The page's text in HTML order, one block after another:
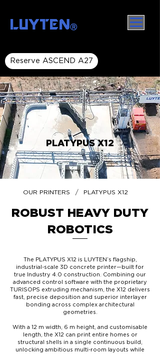
LUYTENⓇ
Reserve ASCEND A27
PLATYPUS X12
OUR PRINTERS / PLATYPUS X12
ROBUST HEAVY DUTY
ROBOTICS
The PLATYPUS X12 is LUYTEN’s flagship,
industrial-scale 3D concrete printer—built for
true Industry 4.0 construction. Combining our
advanced control software with the proprietary
TURISOPS extruding mechanism, the X12 delivers
fast, precise deposition and superior interlayer
bonding across complex architectural
geometries.
With a 12 m width, 6 m height, and customisable
length, the X12 can print entire homes or
structural shells in a single continuous build,
unlocking ambitious multi-room layouts while